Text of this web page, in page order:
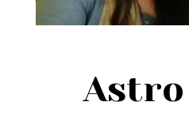
Astro